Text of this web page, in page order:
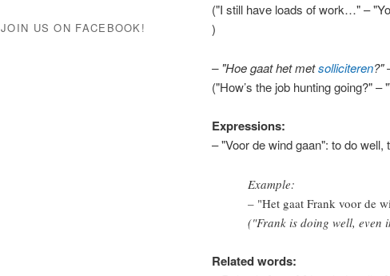
("I still have loads of work…" –
)
– "Hoe gaat het metsolliciteren?"
("How’s the job hunting going?"
Expressions:
– "Voor de wind gaan": to do well,
Example:
– "Het gaat Frank voor de
("Frank is doing well, even
Related words:
JOIN US ON FACEBOOK!